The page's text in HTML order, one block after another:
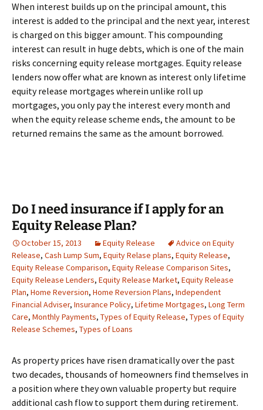
When interest builds up on the principal amount, this
interest is added to the principal and the next year, interest
is charged on this bigger amount. This compounding
interest can result in huge debts, which is one of the main
risks concerning equity release mortgages. Equity release
lenders now offer what are known as interest only lifetime
equity release mortgages wherein unlike roll up
mortgages, you only pay the interest every month and
when the equity release scheme ends, the amount to be
returned remains the same as the amount borrowed.
Do I need insurance if I apply for an
Equity Release Plan?
October 15, 2013 Equity Release
Advice on Equity
Release, Cash Lump Sum, Equity Relase plans, Equity Release,
Equity Release Comparison, Equity Release Comparison Sites,
Equity Release Lenders, Equity Release Market, Equity Release
Plan, Home Reversion, Home Reversion Plans, Independent
Financial Adviser, Insurance Policy, Lifetime Mortgages, Long Term
Care, Monthly Payments, Types of Equity Release, Types of Equity
Release Schemes, Types of Loans
As property prices have risen dramatically over the past
two decades, thousands of homeowners find themselves in
a position where they own valuable property but require
additional cash flow to support them during retirement.